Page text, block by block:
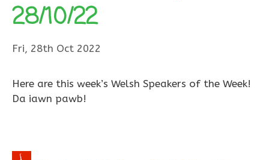
28/10/22
Fri, 28th Oct 2022
Here are this week’s Welsh Speakers of the Week!
Da iawn pawb!